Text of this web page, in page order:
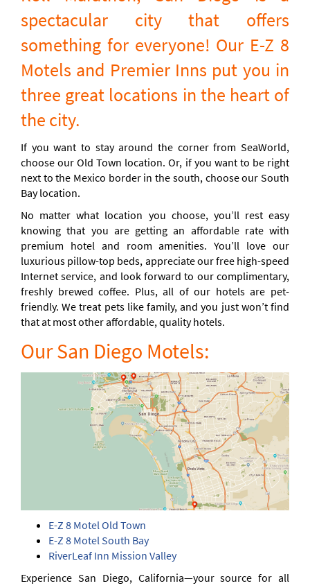
spectacular city that offers
something for everyone! Our E-Z 8
Motels and Premier Inns put you in
three great locations in the heart of
the city.
If you want to stay around the corner from SeaWorld,
choose our Old Town location. Or, if you want to be right
next to the Mexico border in the south, choose our South
Bay location.
No matter what location you choose, you’ll rest easy
knowing that you are getting an affordable rate with
premium hotel and room amenities. You’ll love our
luxurious pillow-top beds, appreciate our free high-speed
Internet service, and look forward to our complimentary,
freshly brewed coffee. Plus, all of our hotels are pet-
friendly. We treat pets like family, and you just won’t find
that at most other affordable, quality hotels.
Our San Diego Motels:
E-Z 8 Motel Old Town
E-Z 8 Motel South Bay
RiverLeaf Inn Mission Valley
Experience San Diego, California—your source for all